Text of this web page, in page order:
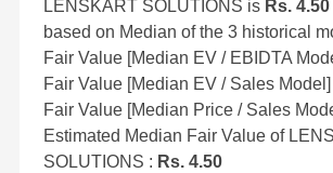
LENSKART SOLUTIONS is Rs. 4.50
based on Median of the 3 historical
Fair Value [Median EV / EBIDTA
Fair Value [Median EV / Sales
Fair Value [Median Price / Sales
Estimated Median Fair Value of
SOLUTIONS : Rs. 4.50